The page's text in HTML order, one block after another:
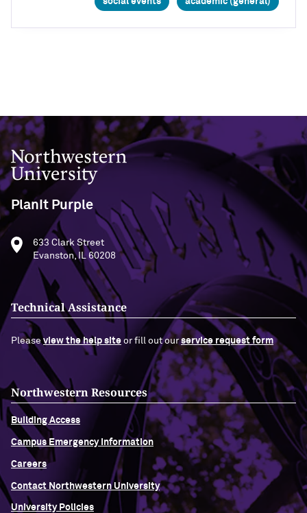
Northwestern University
PlanIt Purple
633 Clark Street
Evanston, IL 60208
Technical Assistance
Pleaseview the help site or fill out ourservice request form
Northwestern Resources
Building Access
Campus Emergency Information
Careers
Contact Northwestern University
University Policies